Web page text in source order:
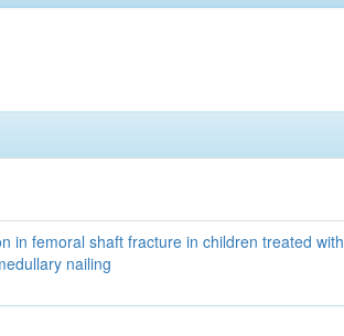
in femoral shaft fracture in children treated with
nailing